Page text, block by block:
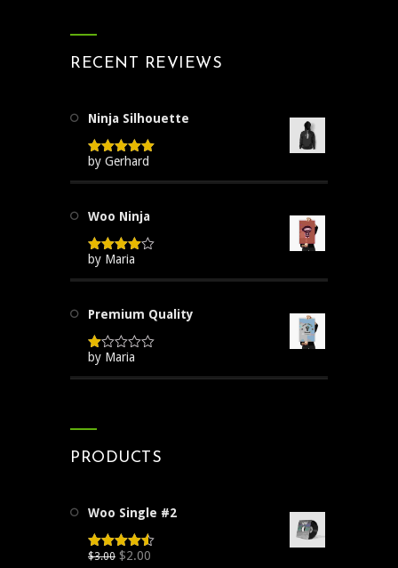
RECENT REVIEWS
Ninja Silhouette
Rated5out
by Gerhard
Woo Ninja
Rated4
by Maria
Premium Quality
Rated
by Maria
PRODUCTS
Woo Single #2
Rated4.50
$3.00 Original
$2.00